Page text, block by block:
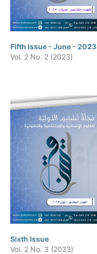
Fifth Issue - June - 2023
Vol. 2 No. 2 (2023)
Sixth Issue
Vol. 2 No. 3 (2023)